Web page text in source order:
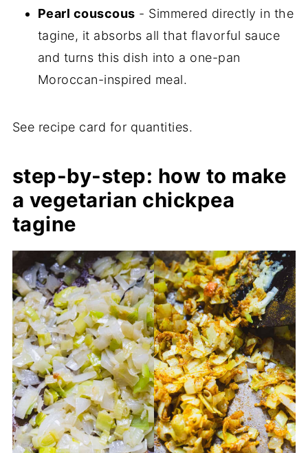
Pearl couscous - Simmered directly in the
tagine, it absorbs all that flavorful sauce
and turns this dish into a one-pan
Moroccan-inspired meal.
See recipe card for quantities.
step-by-step: how to make
a vegetarian chickpea
tagine